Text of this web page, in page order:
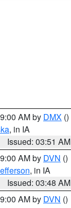
AM by DMX ()
, in IA
Issued: 03:51 AM
AM by DVN ()
, in IA
Issued: 03:48 AM
AM by DVN ()